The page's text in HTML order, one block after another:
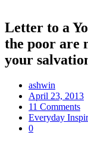
Letter to a
the poor are
your
ashwin
April 23, 2013
11 Comments
Everyday
0